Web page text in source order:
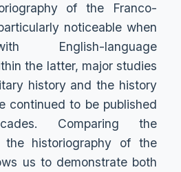
of the Franco-
noticeable when
English-language
the latter, major studies
history and the history
continued to be published
Comparing the
the historiography of the
us to demonstrate both